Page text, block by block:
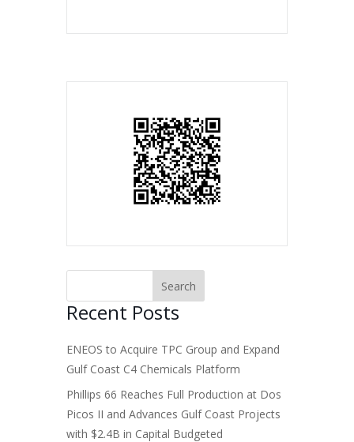
Recent Posts
ENEOS to Acquire TPC Group and Expand
Gulf Coast C4 Chemicals Platform
Phillips 66 Reaches Full Production at Dos
Picos II and Advances Gulf Coast Projects
with $2.4B in Capital Budgeted